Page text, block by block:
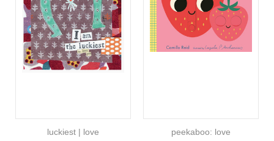
luckiest | love peekaboo: love